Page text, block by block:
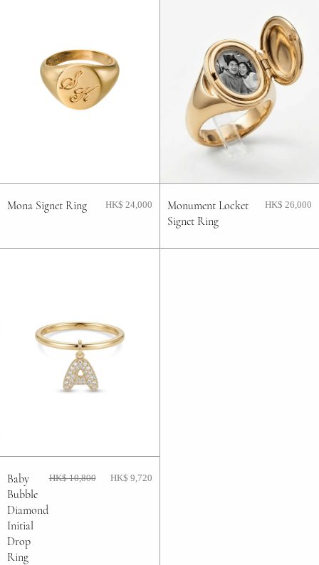
Mona Signet Ring HK$ 24,000
Monument Locket
Signet Ring
HK$ 26,000
Baby
Bubble
Diamond
Initial
Drop
Ring
HK$ 10,800 HK$ 9,720